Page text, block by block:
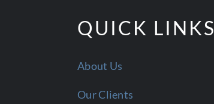
QUICK LINKS
About Us
Our Clients